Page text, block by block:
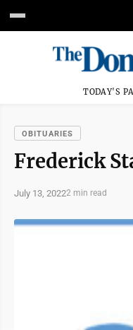
TODAY'S
OBITUARIES
Frederick
July 13, 20222 min read